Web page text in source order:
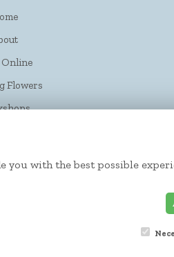
Online
Flowers
you with the best possible